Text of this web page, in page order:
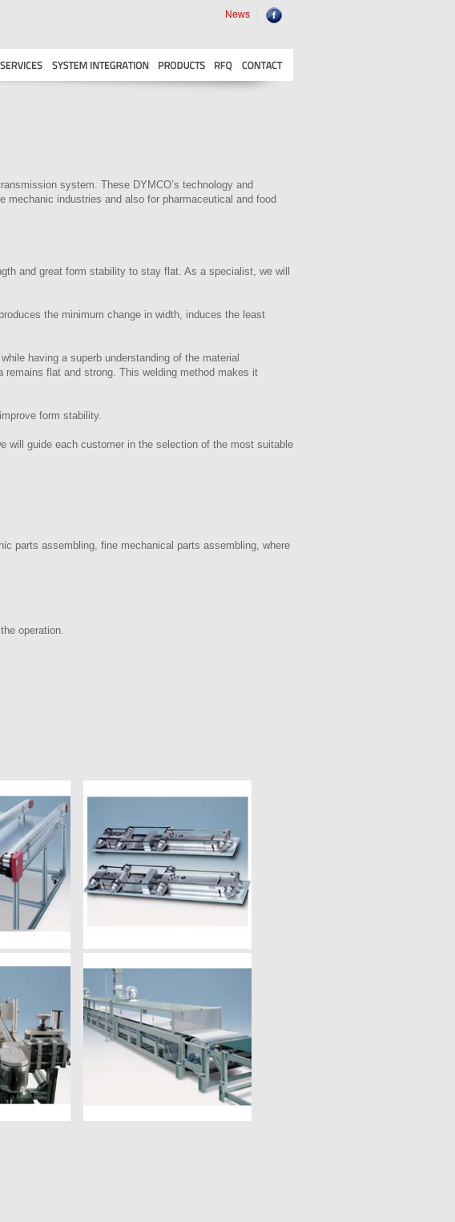
News
system. These DYMCO’s technology and
industries and also for pharmaceutical and food
and great form stability to stay flat. As a specialist, we will
the minimum change in width, induces the least
having a superb understanding of the material
flat and strong. This welding method makes it
form stability.
will guide each customer in the selection of the most suitable
parts assembling, fine mechanical parts assembling, where
operation.